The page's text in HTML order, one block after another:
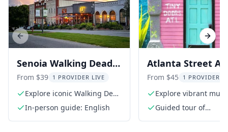
Senoia Walking Dead
Film Locations Walking
Tour 2 hr
From $39 1 PROVIDER LIVE
Explore iconic Walking Dead
locations
In-person guide: English
Atlanta Street
BeltLine Tour
Happy Hour
From $45 1 PROVIDER
Explore vibrant
graffiti
Guided tour of
Previous slide Next